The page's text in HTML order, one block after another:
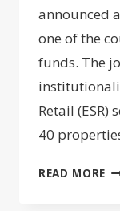
announced
one of the
funds. The
Retail (ESR)
40
READ MORE